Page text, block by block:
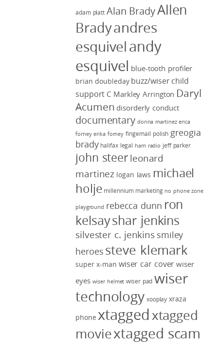
adam platt Alan BradyAllen
Bradyandres
esquivelandy
esquivel blue-tooth profiler
brian doubleday buzz/wiser child
support C Markley Arrington Daryl
Acumen disorderly conduct
documentary donna martinez erica
forney erika forney fingernail polish greogia
brady halifax legal ham radio jeff parker
john steer leonard
martinez logan laws michael
holje millennium marketing no phone zone
playground rebecca dunn ron
kelsayshar jenkins
silvester c. jenkins smiley
heroes steve klemark
super x-man wiser car cover wiser
eyes wiser helmet wiser pad wiser
technology xooplay xraza
phone xtaggedxtagged
moviextagged scam